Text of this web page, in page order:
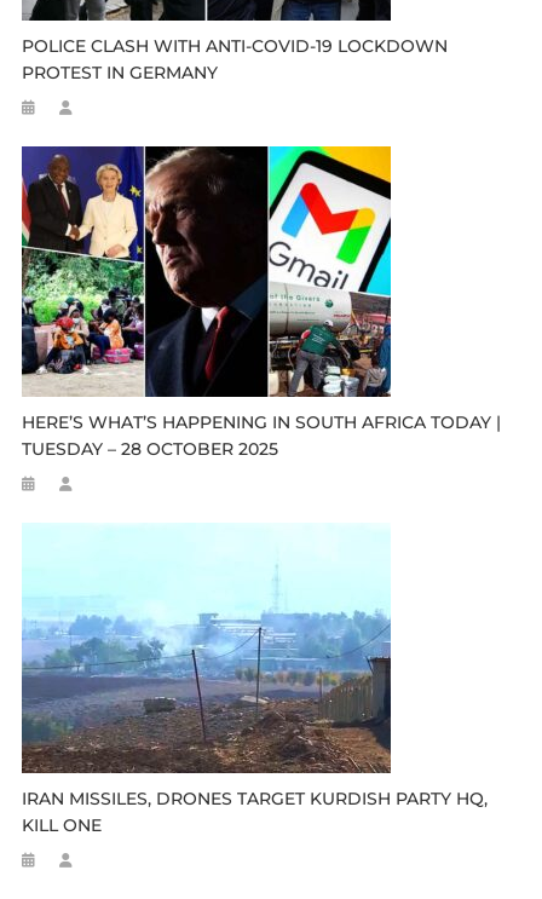
POLICE CLASH WITH ANTI-COVID-19 LOCKDOWN
PROTEST IN GERMANY
HERE’S WHAT’S HAPPENING IN SOUTH AFRICA TODAY |
TUESDAY – 28 OCTOBER 2025
IRAN MISSILES, DRONES TARGET KURDISH PARTY HQ,
KILL ONE